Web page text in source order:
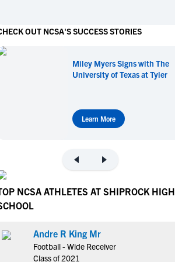
Basketball
Lacrosse
Volleyball
Basketball
Lacrosse
Volleyball
OUT NCSA'S SUCCESS STORIES
Miley Myers Signs with The
University of Texas at Tyler
Learn More
NCSA ATHLETES AT SHIPROCK HIGH
Andre R King Mr
Football - Wide Receiver
Class of 2021